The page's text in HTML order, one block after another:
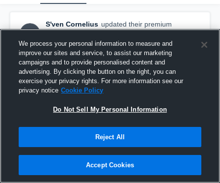
S'ven Cornelius updated their premium
highlight.
August 7th, 2016
We process your personal information to measure and
improve our sites and service, to assist our marketing
campaigns and to provide personalised content and
advertising. By clicking the button on the right, you can
exercise your privacy rights. For more information see our
privacy notice Cookie Policy
Do Not Sell My Personal Information
Reject All
Accept Cookies